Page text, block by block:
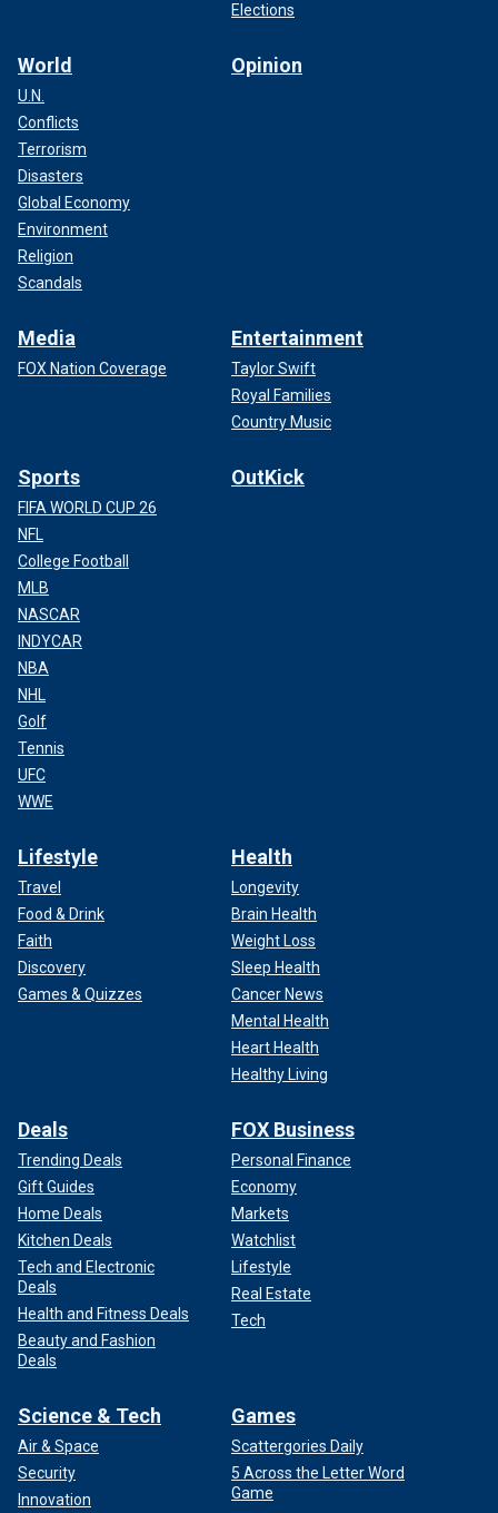
Elections
World
U.N.
Conflicts
Terrorism
Disasters
Global Economy
Environment
Religion
Scandals
Opinion
Media
FOX Nation Coverage
Entertainment
Taylor Swift
Royal Families
Country Music
Sports
FIFA WORLD CUP 26
NFL
College Football
MLB
NASCAR
INDYCAR
NBA
NHL
Golf
Tennis
UFC
WWE
OutKick
Lifestyle
Travel
Food & Drink
Faith
Discovery
Games & Quizzes
Health
Longevity
Brain Health
Weight Loss
Sleep Health
Cancer News
Mental Health
Heart Health
Healthy Living
Deals
Trending Deals
Gift Guides
Home Deals
Kitchen Deals
Tech and Electronic
Deals
Health and Fitness Deals
Beauty and Fashion
Deals
FOX Business
Personal Finance
Economy
Markets
Watchlist
Lifestyle
Real Estate
Tech
Science & Tech
Air & Space
Security
Innovation
Games
Scattergories Daily
5 Across the Letter Word
Game